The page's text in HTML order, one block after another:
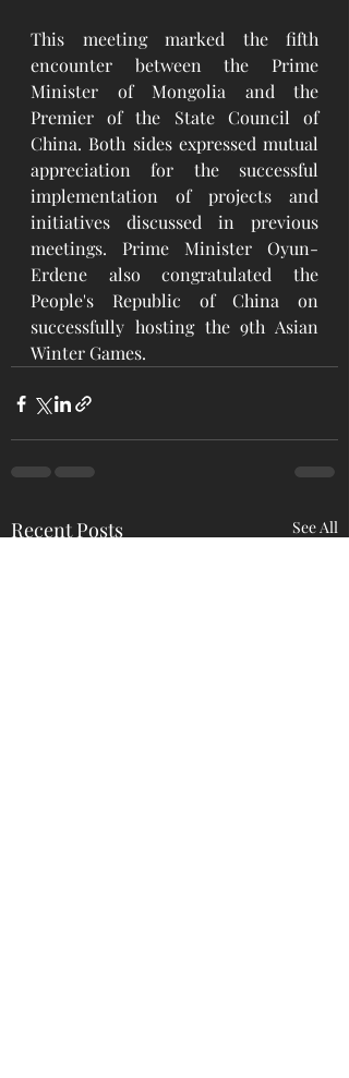
This meeting marked the fifth
encounter between the Prime
Minister of Mongolia and the
Premier of the State Council of
China. Both sides expressed mutual
appreciation for the successful
implementation of projects and
initiatives discussed in previous
meetings. Prime Minister Oyun-
Erdene also congratulated the
People's Republic of China on
successfully hosting the 9th Asian
Winter Games.
Recent Posts See All